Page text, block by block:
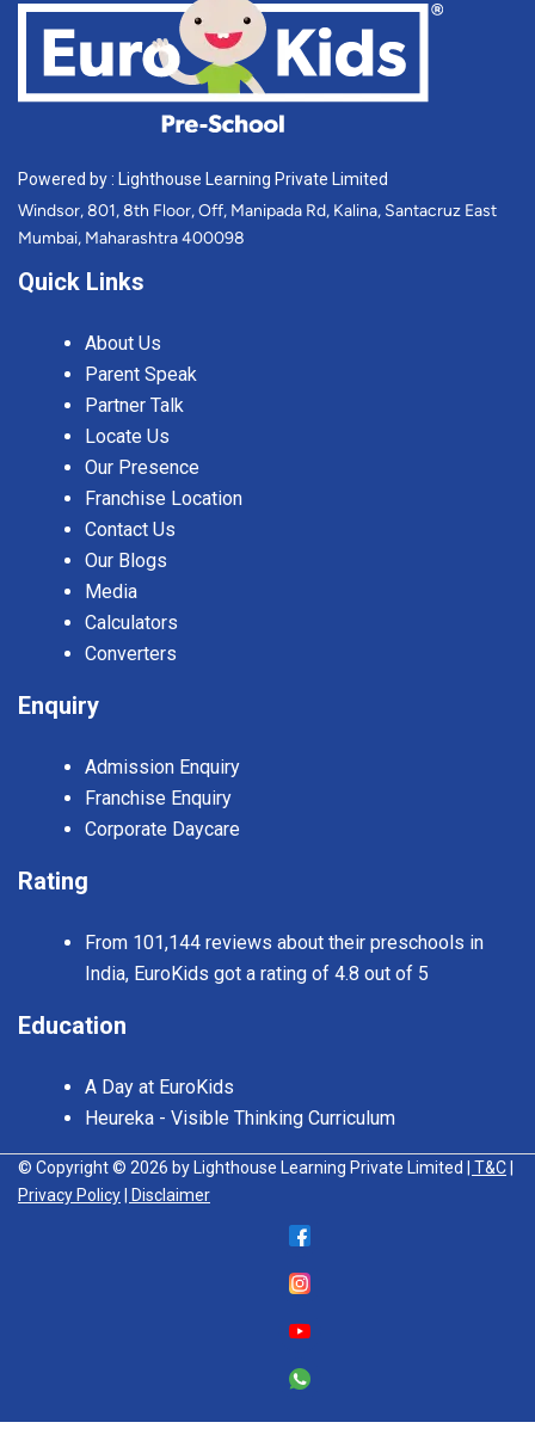
Powered by : Lighthouse Learning Private Limited
Windsor, 801, 8th Floor, Off, Manipada Rd, Kalina, Santacruz East
Mumbai, Maharashtra 400098
Quick Links
About Us
Parent Speak
Partner Talk
Locate Us
Our Presence
Franchise Location
Contact Us
Our Blogs
Media
Calculators
Converters
Enquiry
Admission Enquiry
Franchise Enquiry
Corporate Daycare
Rating
From 101,144 reviews about their preschools in
India, EuroKids got a rating of 4.8 out of 5
Education
A Day at EuroKids
Heureka - Visible Thinking Curriculum
© Copyright © 2026 by Lighthouse Learning Private Limited | T&C
Privacy Policy
| Disclaimer